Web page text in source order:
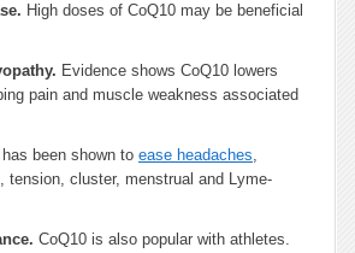
High doses of CoQ10 may be beneficial
Evidence shows CoQ10 lowers
pain and muscle weakness associated
been shown to ease headaches,
tension, cluster, menstrual and Lyme-
CoQ10 is also popular with athletes.